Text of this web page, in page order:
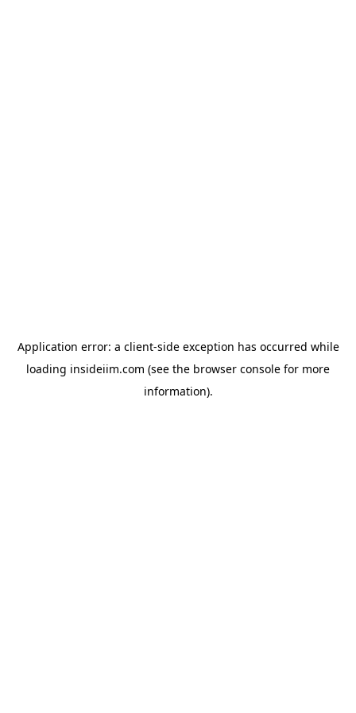
Application error: a client-side exception has occurred while
loading insideiim.com (see the browser console for more
information).